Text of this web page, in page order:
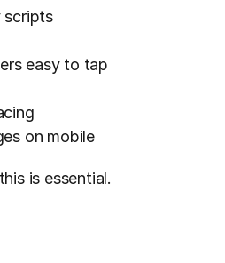
scripts
easy to tap
on mobile
is essential.